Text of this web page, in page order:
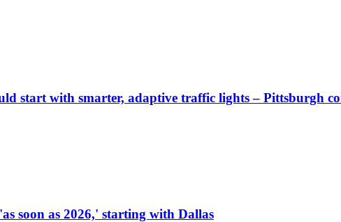
start with smarter, adaptive traffic lights – Pittsburgh
soon as 2026,' starting with Dallas